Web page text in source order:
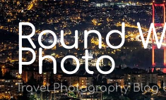
Skip
to
content
Round
Photo
Travel Photography Blog